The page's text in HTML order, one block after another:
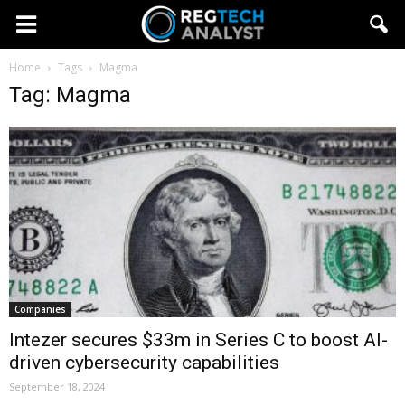
Home Tags Magma
Tag: Magma
Companies
Intezer secures $33m in Series C to boost AI-
driven cybersecurity capabilities
September 18, 2024